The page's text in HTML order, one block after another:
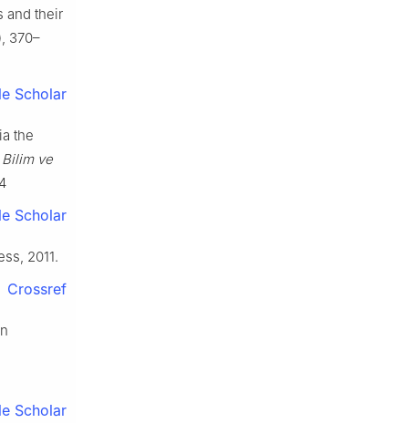
and their
370–
Scholar
the
ve
Scholar
2011.
Crossref
Scholar